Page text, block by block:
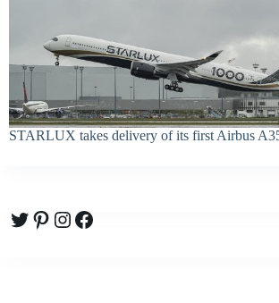
STARLUX takes delivery of its first Airbus
Twitter
Pinterest
Instagram
Facebook